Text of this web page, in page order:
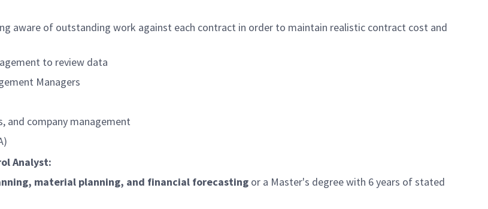
aware of outstanding work against each contract in order to maintain realistic contract cost and
to review data
Managers
and company management
Analyst:
material planning, and financial forecasting or a Master's degree with 6years of stated